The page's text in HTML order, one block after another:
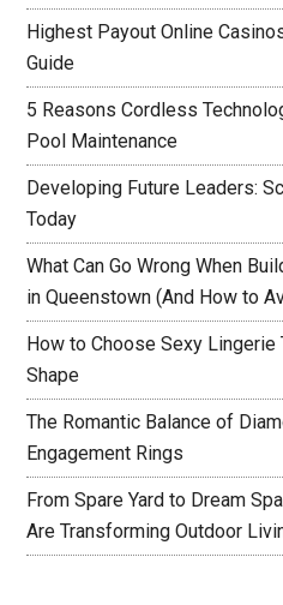
Highest Payout Online
Guide
5 Reasons Cordless
Pool Maintenance
Developing Future Leaders:
Today
What Can Go Wrong When
in Queenstown (And How to
How to Choose Sexy Lingerie
Shape
The Romantic Balance of
Engagement Rings
From Spare Yard to Dream
Are Transforming Outdoor